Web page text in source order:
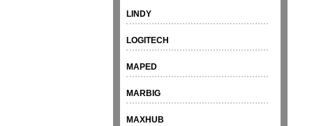
LINDY
LOGITECH
MAPED
MARBIG
MAXHUB